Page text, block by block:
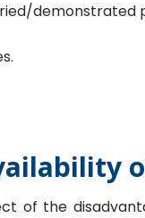
demonstrated
of the